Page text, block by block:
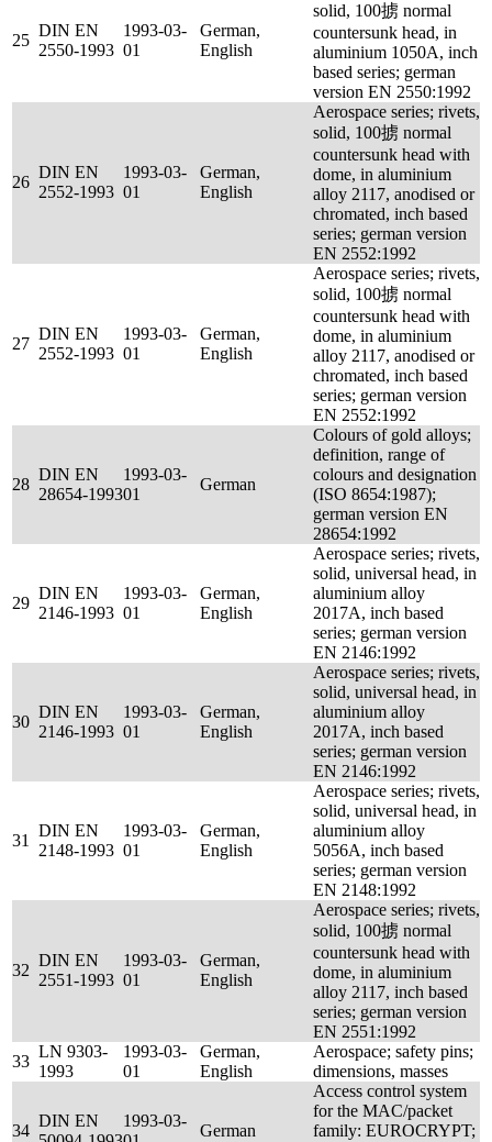
25
DIN EN
2550-1993
1993-03-
01
German,
English
solid, 100掳 normal
countersunk head, in
aluminium 1050A, inch
based series; german
version EN 2550:1992
26
DIN EN
2552-1993
1993-03-
01
German,
English
Aerospace series; rivets,
solid, 100掳 normal
countersunk head with
dome, in aluminium
alloy 2117, anodised or
chromated, inch based
series; german version
EN 2552:1992
27
DIN EN
2552-1993
1993-03-
01
German,
English
Aerospace series; rivets,
solid, 100掳 normal
countersunk head with
dome, in aluminium
alloy 2117, anodised or
chromated, inch based
series; german version
EN 2552:1992
28
DIN EN
28654-1993
1993-03-
01
German
Colours of gold alloys;
definition, range of
colours and designation
(ISO 8654:1987);
german version EN
28654:1992
29
DIN EN
2146-1993
1993-03-
01
German,
English
Aerospace series; rivets,
solid, universal head, in
aluminium alloy
2017A, inch based
series; german version
EN 2146:1992
30
DIN EN
2146-1993
1993-03-
01
German,
English
Aerospace series; rivets,
solid, universal head, in
aluminium alloy
2017A, inch based
series; german version
EN 2146:1992
31
DIN EN
2148-1993
1993-03-
01
German,
English
Aerospace series; rivets,
solid, universal head, in
aluminium alloy
5056A, inch based
series; german version
EN 2148:1992
32
DIN EN
2551-1993
1993-03-
01
German,
English
Aerospace series; rivets,
solid, 100掳 normal
countersunk head with
dome, in aluminium
alloy 2117, inch based
series; german version
EN 2551:1992
33
LN 9303-
1993
1993-03-
01
German,
English
Aerospace; safety pins;
dimensions, masses
34
DIN EN
1993-03-
German
Access control system
for the MAC/packet
family: EUROCRYPT;